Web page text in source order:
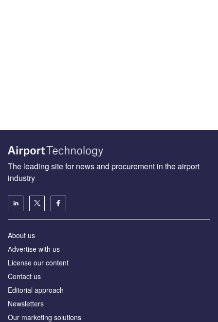
The leading site for news and procurement in the airport
industry
About us
Аdvertise with us
License our content
Contact us
Editorial approach
Newsletters
Our marketing solutions